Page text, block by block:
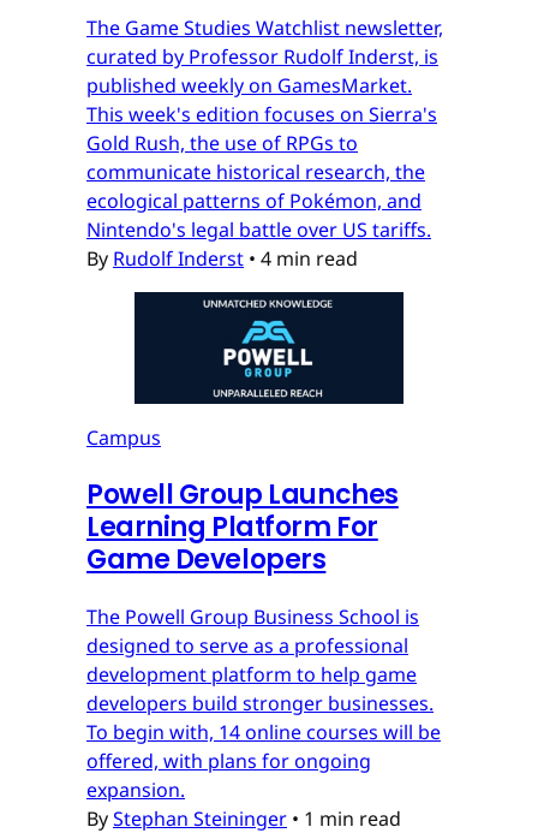
The Game Studies Watchlist newsletter,
curated by Professor Rudolf Inderst, is
published weekly on GamesMarket.
This week's edition focuses on Sierra's
Gold Rush, the use of RPGs to
communicate historical research, the
ecological patterns of Pokémon, and
Nintendo's legal battle over US tariffs.
By Rudolf Inderst • 4 min read
Campus
Powell Group Launches
Learning Platform For
Game Developers
The Powell Group Business School is
designed to serve as a professional
development platform to help game
developers build stronger businesses.
To begin with, 14 online courses will be
offered, with plans for ongoing
expansion.
ByStephan Steininger • 1 min read